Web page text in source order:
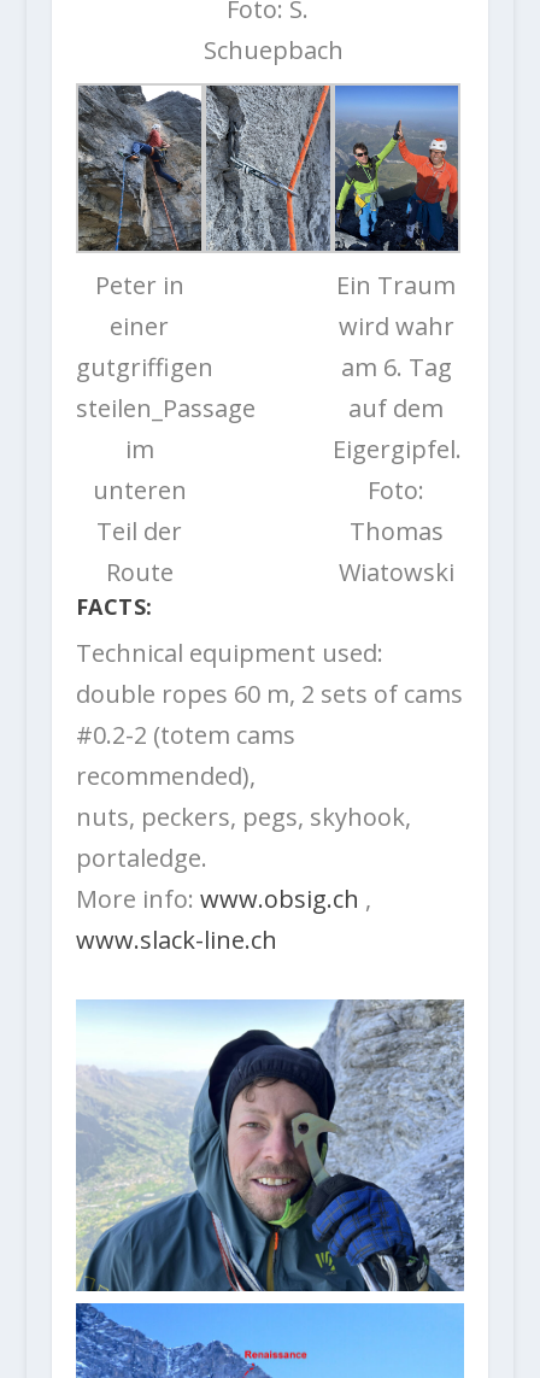
Foto: S.
Schuepbach
Peter in
einer
gutgriffigen
steilen_Passage
im
unteren
Teil der
Route
Ein Traum
wird wahr
am 6. Tag
auf dem
Eigergipfel.
Foto:
Thomas
Wiatowski
FACTS:
Technical equipment used:
double ropes 60 m, 2 sets of cams
#0.2-2 (totem cams
recommended),
nuts, peckers, pegs, skyhook,
portaledge.
More info: www.obsig.ch ,
www.slack-line.ch